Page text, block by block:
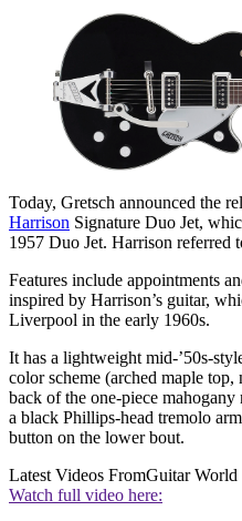
Today, Gretsch announced the
Harrison Signature Duo Jet,
1957 Duo Jet. Harrison referred
Features include appointments
inspired by Harrison’s guitar,
Liverpool in the early 1960s.
It has a lightweight mid-’50s-
color scheme (arched maple top,
back of the one-piece
a black Phillips-head tremolo
button on the lower bout.
Latest Videos FromGuitar World
Watch full video here: